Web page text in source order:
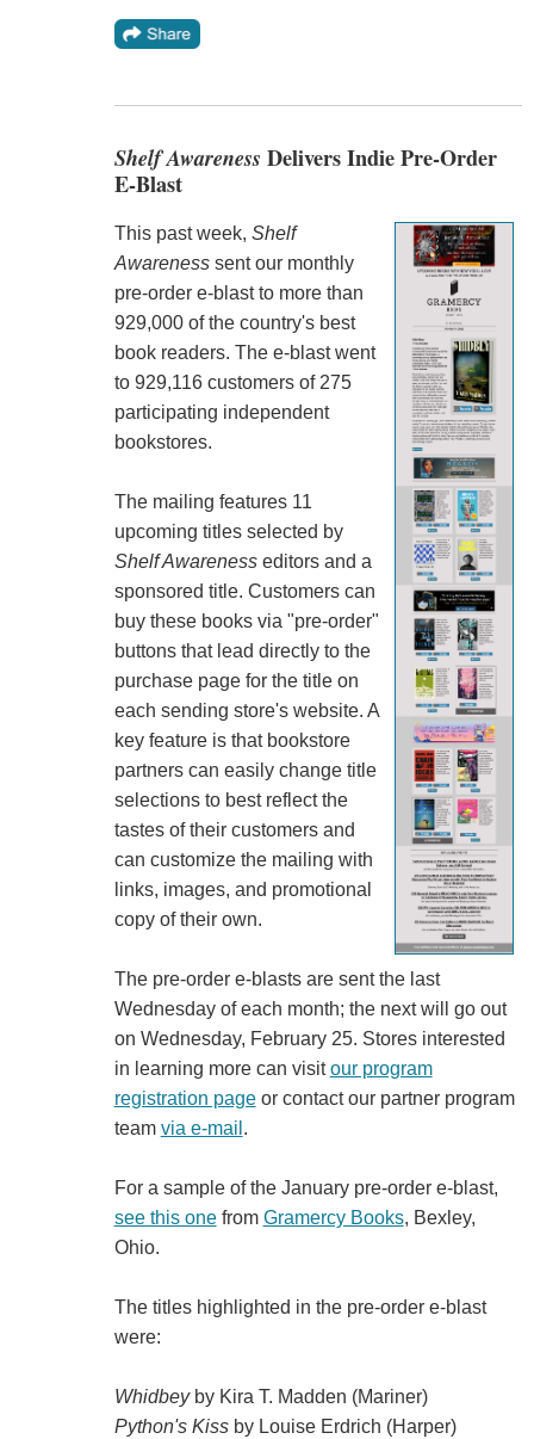
Shelf Awareness Delivers Indie Pre-Order
E-Blast
This past week, Shelf
Awarenesssent our monthly
pre-order e-blast to more than
929,000 of the country's best
book readers. The e-blast went
to 929,116 customers of 275
participating independent
bookstores.
The mailing features 11
upcoming titles selected by
Shelf Awarenesseditors and a
sponsored title. Customers can
buy these books via "pre-order"
buttons that lead directly to the
purchase page for the title on
each sending store's website. A
key feature is that bookstore
partners can easily change title
selections to best reflect the
tastes of their customers and
can customize the mailing with
links, images, and promotional
copy of their own.
The pre-order e-blasts are sent the last
Wednesday of each month; the next will go out
on Wednesday, February 25. Stores interested
in learning more can visitour program
registration pageor contact our partner program
team via e-mail .
For a sample of the January pre-order e-blast,
see this onefrom Gramercy Books, Bexley,
Ohio.
The titles highlighted in the pre-order e-blast
were:
Whidbeyby Kira T. Madden (Mariner)
Python's Kissby Louise Erdrich (Harper)